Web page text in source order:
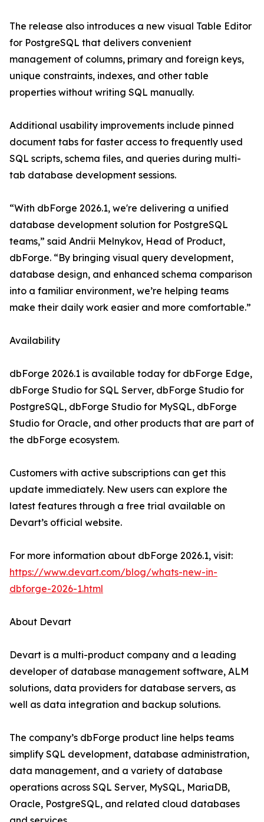
The release also introduces a new visual Table Editor
for PostgreSQL that delivers convenient
management of columns, primary and foreign keys,
unique constraints, indexes, and other table
properties without writing SQL manually.
Additional usability improvements include pinned
document tabs for faster access to frequently used
SQL scripts, schema files, and queries during multi-
tab database development sessions.
“With dbForge 2026.1, we're delivering a unified
database development solution for PostgreSQL
teams,” said Andrii Melnykov, Head of Product,
dbForge. “By bringing visual query development,
database design, and enhanced schema comparison
into a familiar environment, we’re helping teams
make their daily work easier and more comfortable.”
Availability
dbForge 2026.1 is available today for dbForge Edge,
dbForge Studio for SQL Server, dbForge Studio for
PostgreSQL, dbForge Studio for MySQL, dbForge
Studio for Oracle, and other products that are part of
the dbForge ecosystem.
Customers with active subscriptions can get this
update immediately. New users can explore the
latest features through a free trial available on
Devart’s official website.
For more information about dbForge 2026.1, visit:
https://www.devart.com/blog/whats-new-in-
dbforge-2026-1.html
About Devart
Devart is a multi-product company and a leading
developer of database management software, ALM
solutions, data providers for database servers, as
well as data integration and backup solutions.
The company’s dbForge product line helps teams
simplify SQL development, database administration,
data management, and a variety of database
operations across SQL Server, MySQL, MariaDB,
Oracle, PostgreSQL, and related cloud databases